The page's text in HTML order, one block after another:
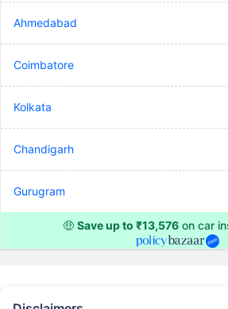
Ahmedabad
Coimbatore
Kolkata
Chandigarh
Gurugram
🤑 Save up to ₹13,576on car